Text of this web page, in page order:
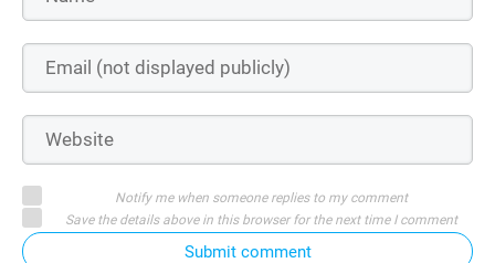
Notify me when someone replies to my comment
Save the details above in this browser for the next time I comment
Submit comment